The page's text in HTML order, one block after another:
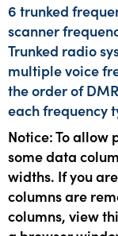
6 trunked
scanner
Trunked radio
multiple voice
the order of
each frequency
Notice: To
some data
widths. If you
columns are
columns, view